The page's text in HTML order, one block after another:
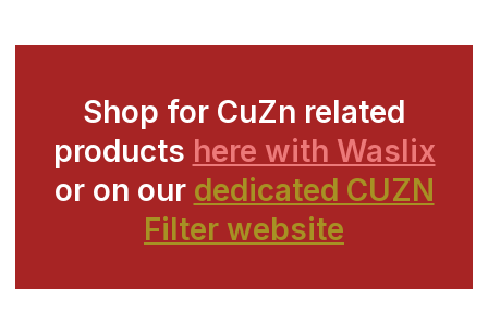
Shop for CuZn related
products here with Waslix
or on our dedicated CUZN
Filter website